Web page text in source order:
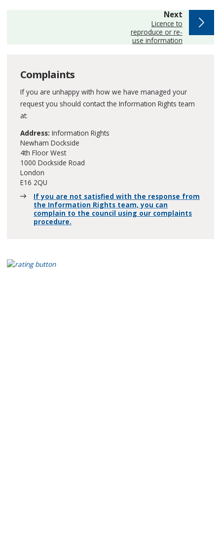
Nextpage
:Licence to
reproduce or re-
use information
Complaints
If you are unhappy with how we have managed your
request you should contact the Information Rights team
at:
Address: Information Rights
Newham Dockside
4th Floor West
1000 Dockside Road
London
E16 2QU
If you are not satisfied with the response from
the Information Rights team, you can
complain to the council using our complaints
procedure.